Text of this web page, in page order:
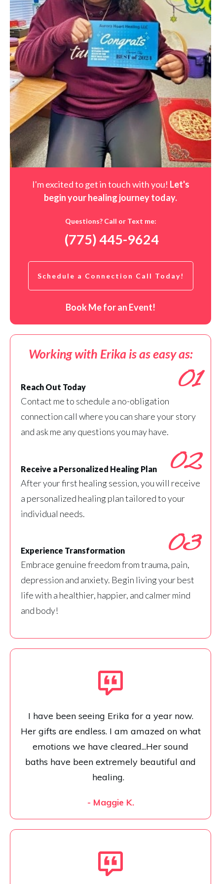
I'm excited to get in touch with you! Let's
begin your healing journey today.
Questions? Call or Text me:
(775) 445-9624
Schedule a Connection Call Today!
Book Me for an Event!
Working with Erika is as easy as:
01
Reach Out Today
Contact me to schedule a no-obligation
connection call where you can share your story
and ask me any questions you may have.
02
Receive a Personalized Healing Plan
After your first healing session, you will receive
a personalized healing plan tailored to your
individual needs.
03
Experience Transformation
Embrace genuine freedom from trauma, pain,
depression and anxiety. Begin living your best
life with a healthier, happier, and calmer mind
and body!
I have been seeing Erika for a year now.
Her gifts are endless. I am amazed on what
emotions we have cleared...Her sound
baths have been extremely beautiful and
healing.
- Maggie K.